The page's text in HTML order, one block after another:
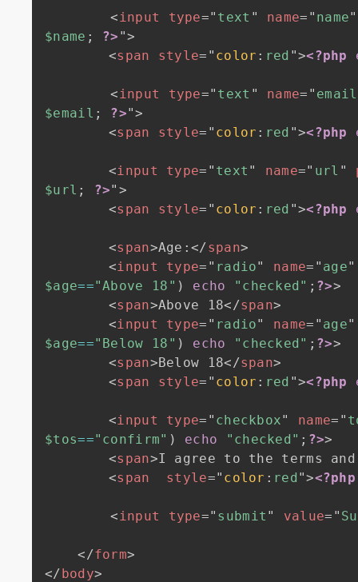
<input type=" text " name= " name"
$name ; ?> ">
<span style= " color : red "><?php
<input type=" text " name= " email
$email ; ?>">
<span style= " color : red "><?php
<input type= " text " name=" url "
$url ; ?>" >
<span style= " color : red "><?php
<span>Age:</span>
<input type= " radio" name= " age"
$age=="Above 18" ) echo "checked" ; ?>>
<span>Above 18</span>
<input type= " radio" name= " age"
$age=="Below 18" ) echo "checked" ; ?>>
<span>Below 18</span>
<span style= " color : red "><?php
<input type= " checkbox" name= "
$tos=="confirm" ) echo "checked" ; ?>>
<span>I agree to the terms
<span style=" color : red "><?php
<input type=" submit " value= "
</form>
</body>